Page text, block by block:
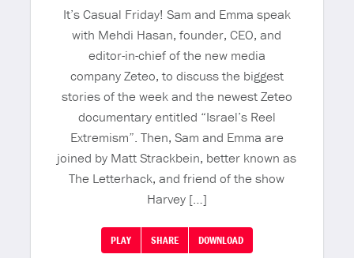
It’s Casual Friday! Sam and Emma speak
with Mehdi Hasan, founder, CEO, and
editor-in-chief of the new media
company Zeteo, to discuss the biggest
stories of the week and the newest Zeteo
documentary entitled “Israel’s Reel
Extremism”. Then, Sam and Emma are
joined by Matt Strackbein, better known as
The Letterhack, and friend of the show
Harvey […]
PLAY SHARE DOWNLOAD